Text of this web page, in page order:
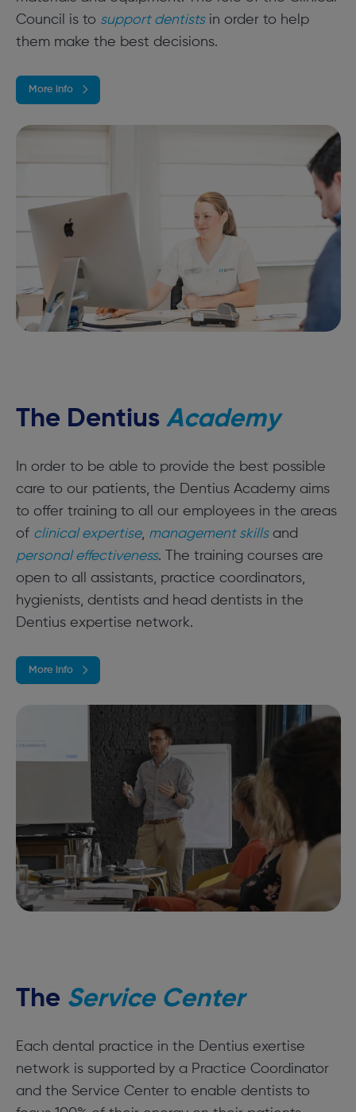
Council is to support dentistsin order to help
them make the best decisions.
More info
The Dentius Academy
In order to be able to provide the best possible
care to our patients, the Dentius Academy aims
to offer training to all our employees in the areas
of clinical expertise, management skillsand
personal effectiveness. The training courses are
open to all assistants, practice coordinators,
hygienists, dentists and head dentists in the
Dentius expertise network.
More info
The Service Center
Each dental practice in the Dentius exertise
network is supported by a Practice Coordinator
and the Service Center to enable dentists to